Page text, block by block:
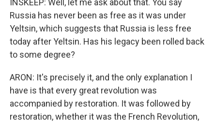
INSKEEP: Well, let me ask about that. You say
Russia has never been as free as it was under
Yeltsin, which suggests that Russia is less free
today after Yeltsin. Has his legacy been rolled back
to some degree?
ARON: It's precisely it, and the only explanation I
have is that every great revolution was
accompanied by restoration. It was followed by
restoration, whether it was the French Revolution,